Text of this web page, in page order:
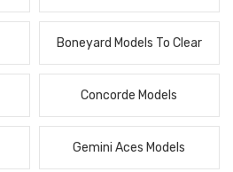
Boneyard Models To Clear
Concorde Models
Gemini Aces Models